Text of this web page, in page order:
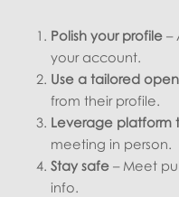
Polish your profile –
your account.
Use a tailored
from their profile.
Leverage platform
meeting in person.
Stay safe – Meet
info.